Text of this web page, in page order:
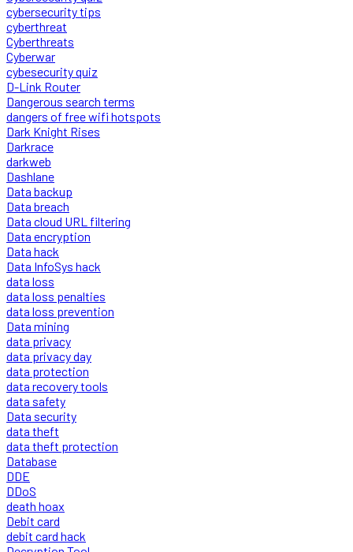
cybersecurity tips
cyberthreat
Cyberthreats
Cyberwar
cybesecurity quiz
D-Link Router
Dangerous search terms
dangers of free wifi hotspots
Dark Knight Rises
Darkrace
darkweb
Dashlane
Data backup
Data breach
Data cloud URL filtering
Data encryption
Data hack
Data InfoSys hack
data loss
data loss penalties
data loss prevention
Data mining
data privacy
data privacy day
data protection
data recovery tools
data safety
Data security
data theft
data theft protection
Database
DDE
DDoS
death hoax
Debit card
debit card hack